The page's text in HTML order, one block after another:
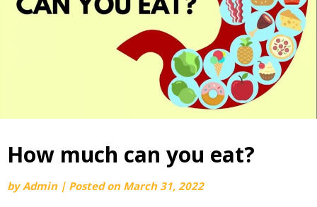
How much can you eat?
byAdmin | Posted on March 31, 2022